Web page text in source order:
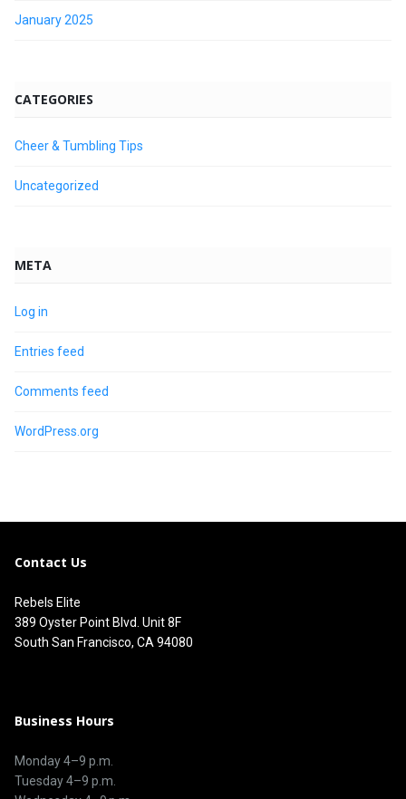
January 2025
CATEGORIES
Cheer & Tumbling Tips
Uncategorized
META
Log in
Entries feed
Comments feed
WordPress.org
Contact Us
Rebels Elite
389 Oyster Point Blvd. Unit 8F
South San Francisco, CA 94080
Business Hours
Monday 4–9 p.m.
Tuesday 4–9 p.m.